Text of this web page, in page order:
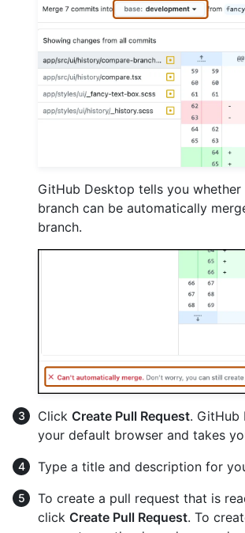
GitHub Desktop tells you whether
branch can be automatically
branch.
Click Create Pull Request. GitHub
your default browser and takes
Type a title and description for
To create a pull request that is
click Create Pull Request. To